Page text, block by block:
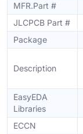
MFR.Part #
JLCPCB Part #
Package
Description
EasyEDA
Libraries
ECCN